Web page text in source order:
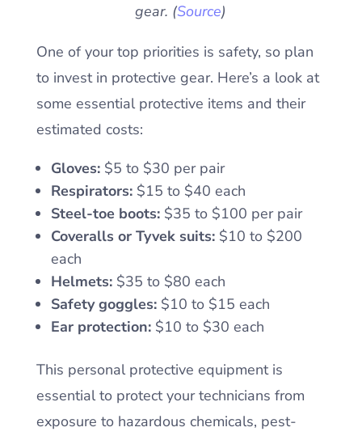
gear. (Source)
One of your top priorities is safety, so plan
to invest in protective gear. Here’s a look at
some essential protective items and their
estimated costs:
Gloves: $5 to $30 per pair
Respirators:$15 to $40 each
Steel-toe boots: $35 to $100 per pair
Coveralls or Tyvek suits: $10 to $200
each
Helmets:$35 to $80 each
Safety goggles:$10 to $15 each
Ear protection:$10 to $30 each
This personal protective equipment is
essential to protect your technicians from
exposure to hazardous chemicals, pest-